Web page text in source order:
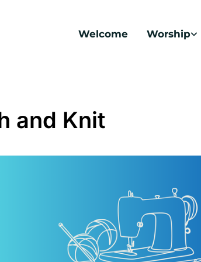
Welcome Worship
and Knit